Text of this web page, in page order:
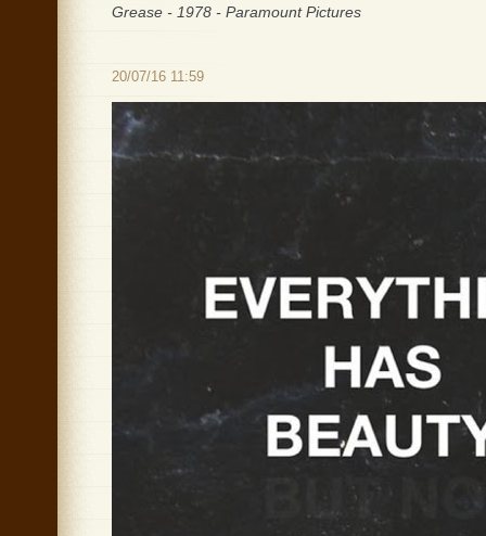
Grease - 1978 - Paramount Pictures
20/07/16 11:59